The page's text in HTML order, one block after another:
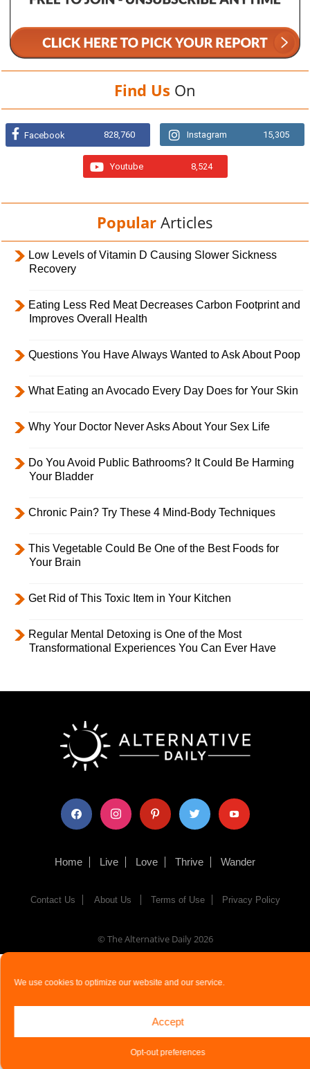
We use cookies to optimize our website and our service.
Accept
Opt-out preferences
Find Us On
Facebook 828,760 Instagram 15,305
Youtube 8,524
Popular Articles
Low Levels of Vitamin D Causing Slower Sickness
Recovery
Eating Less Red Meat Decreases Carbon Footprint and
Improves Overall Health
Questions You Have Always Wanted to Ask About Poop
What Eating an Avocado Every Day Does for Your Skin
Why Your Doctor Never Asks About Your Sex Life
Do You Avoid Public Bathrooms? It Could Be Harming
Your Bladder
Chronic Pain? Try These 4 Mind-Body Techniques
This Vegetable Could Be One of the Best Foods for
Your Brain
Get Rid of This Toxic Item in Your Kitchen
Regular Mental Detoxing is One of the Most
Transformational Experiences You Can Ever Have
facebook instagram pinterest twitter youtube
Home Live Love Thrive Wander
Contact Us About Us Terms of Use Privacy Policy
© The Alternative Daily2026